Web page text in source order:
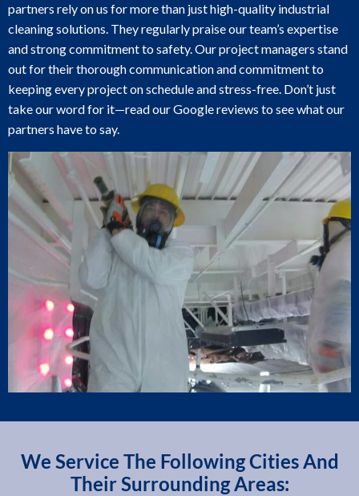
partners rely on us for more than just high-quality industrial
cleaning solutions. They regularly praise our team’s expertise
and strong commitment to safety. Our project managers stand
out for their thorough communication and commitment to
keeping every project on schedule and stress-free. Don’t just
take our word for it—read our Google reviews to see what our
partners have to say.
We Service The Following Cities And
Their Surrounding Areas: